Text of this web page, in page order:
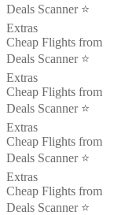
Deals Scanner ⭐️
Extras
Cheap Flights from
Deals Scanner ⭐️
Extras
Cheap Flights from
Deals Scanner ⭐️
Extras
Cheap Flights from
Deals Scanner ⭐️
Extras
Cheap Flights from
Deals Scanner ⭐️